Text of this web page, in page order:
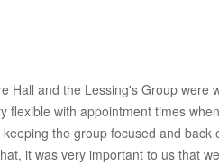
Hall and the Lessing's Group
flexible with appointment times
the group focused and
it was very important to us that